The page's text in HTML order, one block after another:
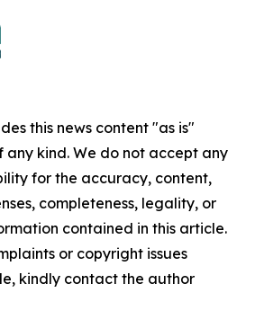
this news content "as is"
kind. We do not accept any
for the accuracy, content,
completeness, legality, or
contained in this article.
or copyright issues
kindly contact the author